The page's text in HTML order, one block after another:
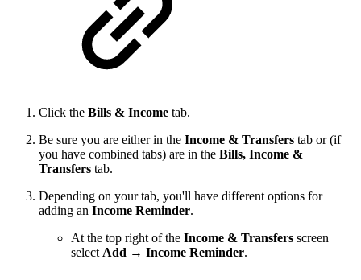
Click the Bills & Income tab.
Be sure you are either in the Income & Transfers tab or (if
you have combined tabs) are in the Bills, Income &
Transfers tab.
Depending on your tab, you'll have different options for
adding an Income Reminder.
At the top right of the Income & Transfers screen
select Add → Income Reminder.